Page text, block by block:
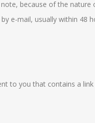
because of the
e-mail, usually within 48
to you that contains a